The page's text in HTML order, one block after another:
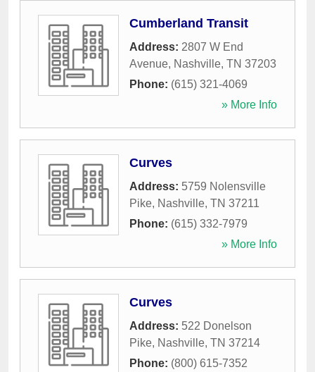
Cumberland Transit
Address: 2807 W End
Avenue, Nashville, TN 37203
Phone: (615) 321-4069
» More Info
Curves
Address: 5759 Nolensville
Pike, Nashville, TN 37211
Phone: (615) 332-7979
» More Info
Curves
Address: 522 Donelson
Pike, Nashville, TN 37214
Phone: (800) 615-7352